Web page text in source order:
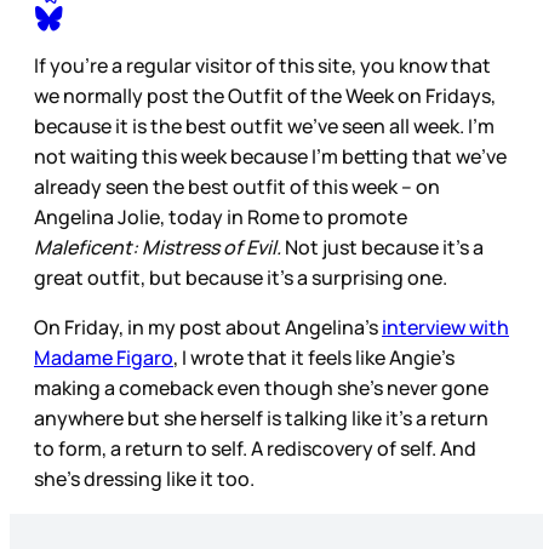
If you’re a regular visitor of this site, you know that
we normally post the Outfit of the Week on Fridays,
because it is the best outfit we’ve seen all week. I’m
not waiting this week because I’m betting that we’ve
already seen the best outfit of this week – on
Angelina Jolie, today in Rome to promote
Maleficent: Mistress of Evil.Not just because it’s a
great outfit, but because it’s a surprising one.
On Friday, in my post about Angelina’sinterview with
Madame Figaro, I wrote that it feels like Angie’s
making a comeback even though she’s never gone
anywhere but she herself is talking like it’s a return
to form, a return to self. A rediscovery of self. And
she’s dressing like it too.